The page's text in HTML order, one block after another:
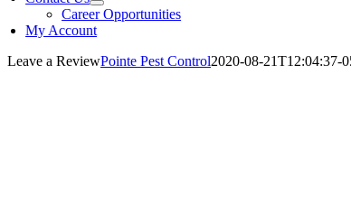
Career Opportunities
My Account
Leave a ReviewPointe Pest Control2020-08-21T12:04:37-